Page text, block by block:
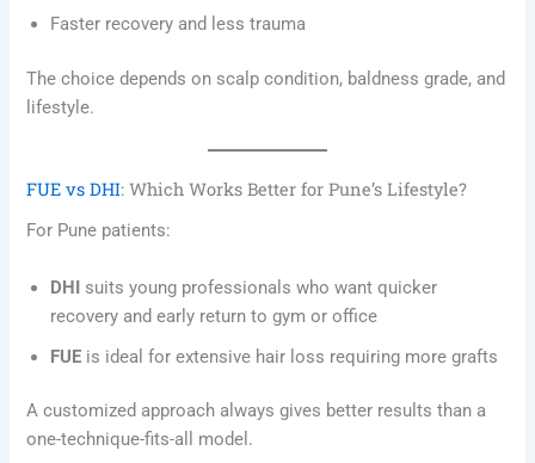
Faster recovery and less trauma
The choice depends on scalp condition, baldness grade, and
lifestyle.
FUE vs DHI: Which Works Better for Pune’s Lifestyle?
For Pune patients:
DHI suits young professionals who want quicker
recovery and early return to gym or office
FUE is ideal for extensive hair loss requiring more grafts
A customized approach always gives better results than a
one-technique-fits-all model.